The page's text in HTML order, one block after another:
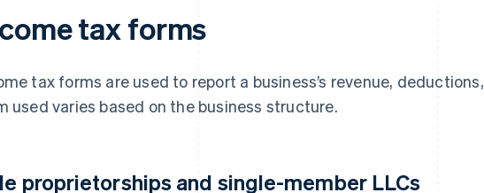
tax forms
tax forms are used to report a business’s revenue,
used varies based on the business structure.
proprietorships and single-member LLCs